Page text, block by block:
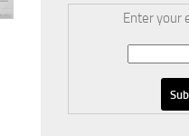
Enter your